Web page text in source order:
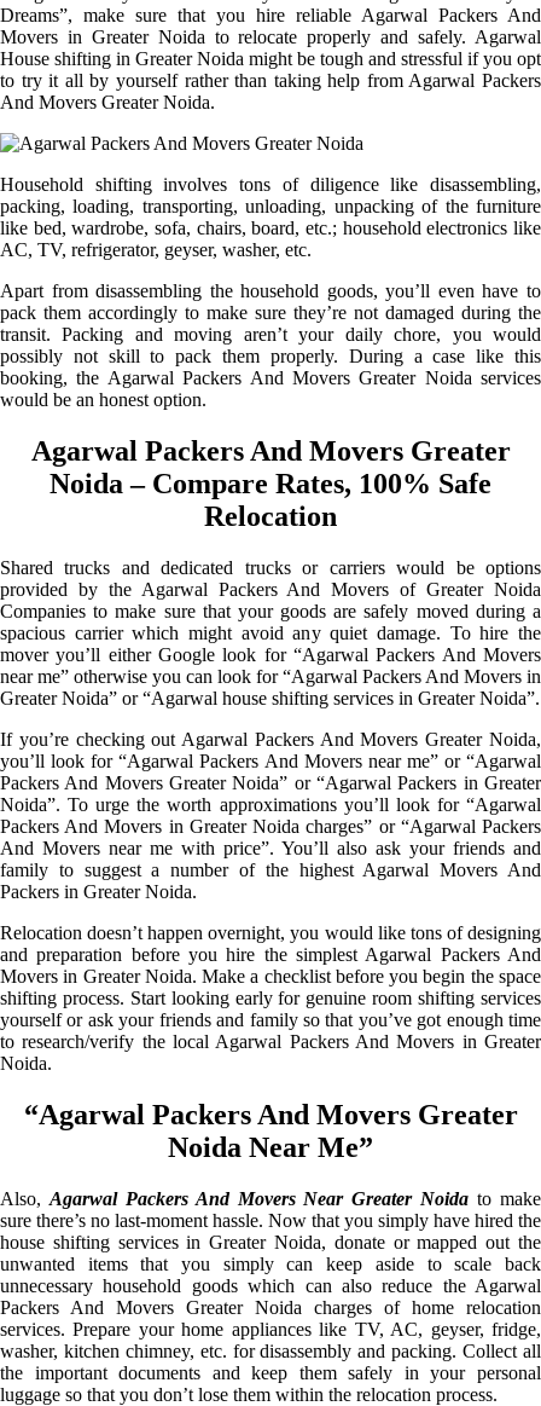
Dreams”, make sure that you hire reliable Agarwal Packers And
Movers in Greater Noida to relocate properly and safely. Agarwal
House shifting in Greater Noida might be tough and stressful if you opt
to try it all by yourself rather than taking help from Agarwal Packers
And Movers Greater Noida.
Household shifting involves tons of diligence like disassembling,
packing, loading, transporting, unloading, unpacking of the furniture
like bed, wardrobe, sofa, chairs, board, etc.; household electronics like
AC, TV, refrigerator, geyser, washer, etc.
Apart from disassembling the household goods, you’ll even have to
pack them accordingly to make sure they’re not damaged during the
transit. Packing and moving aren’t your daily chore, you would
possibly not skill to pack them properly. During a case like this
booking, the Agarwal Packers And Movers Greater Noida services
would be an honest option.
Agarwal Packers And Movers Greater
Noida – Compare Rates, 100% Safe
Relocation
Shared trucks and dedicated trucks or carriers would be options
provided by the Agarwal Packers And Movers of Greater Noida
Companies to make sure that your goods are safely moved during a
spacious carrier which might avoid any quiet damage. To hire the
mover you’ll either Google look for “Agarwal Packers And Movers
near me” otherwise you can look for “Agarwal Packers And Movers in
Greater Noida” or “Agarwal house shifting services in Greater Noida”.
If you’re checking out Agarwal Packers And Movers Greater Noida,
you’ll look for “Agarwal Packers And Movers near me” or “Agarwal
Packers And Movers Greater Noida” or “Agarwal Packers in Greater
Noida”. To urge the worth approximations you’ll look for “Agarwal
Packers And Movers in Greater Noida charges” or “Agarwal Packers
And Movers near me with price”. You’ll also ask your friends and
family to suggest a number of the highest Agarwal Movers And
Packers in Greater Noida.
Relocation doesn’t happen overnight, you would like tons of designing
and preparation before you hire the simplest Agarwal Packers And
Movers in Greater Noida. Make a checklist before you begin the space
shifting process. Start looking early for genuine room shifting services
yourself or ask your friends and family so that you’ve got enough time
to research/verify the local Agarwal Packers And Movers in Greater
Noida.
“Agarwal Packers And Movers Greater
Noida Near Me”
Also, Agarwal Packers And Movers Near Greater Noidato make
sure there’s no last-moment hassle. Now that you simply have hired the
house shifting services in Greater Noida, donate or mapped out the
unwanted items that you simply can keep aside to scale back
unnecessary household goods which can also reduce the Agarwal
Packers And Movers Greater Noida charges of home relocation
services. Prepare your home appliances like TV, AC, geyser, fridge,
washer, kitchen chimney, etc. for disassembly and packing. Collect all
the important documents and keep them safely in your personal
luggage so that you don’t lose them within the relocation process.